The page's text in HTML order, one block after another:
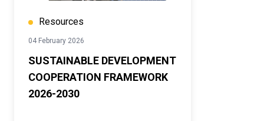
Resources
04 February 2026
SUSTAINABLE DEVELOPMENT
COOPERATION FRAMEWORK
2026-2030